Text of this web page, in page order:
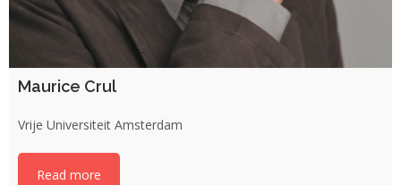
Maurice Crul
Vrije Universiteit Amsterdam
Read more